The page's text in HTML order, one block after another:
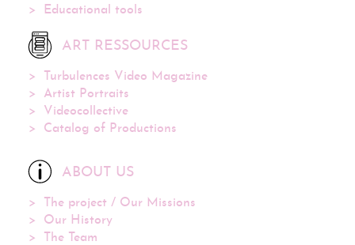
Educational tools
ART RESSOURCES
Turbulences Video Magazine
Artist Portraits
Videocollective
Catalog of Productions
ABOUT US
The project / Our Missions
Our History
The Team